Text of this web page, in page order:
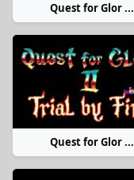
Quest for Glor ...
Quest for Glor ...